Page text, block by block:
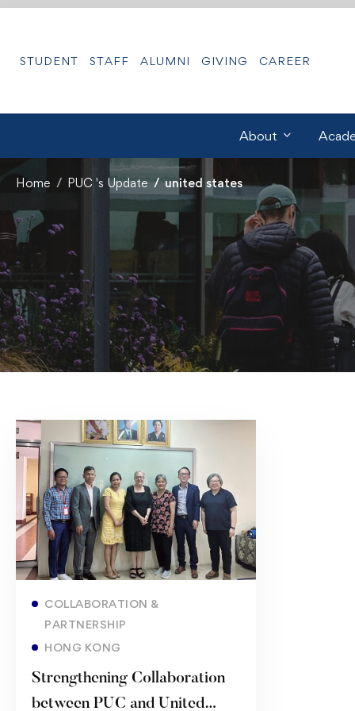
STUDENT STAFF ALUMNI GIVING CAREER
About
Home PUC 's Update united states
COLLABORATION &
PARTNERSHIP
HONG KONG
Strengthening Collaboration
between ​PUC and United